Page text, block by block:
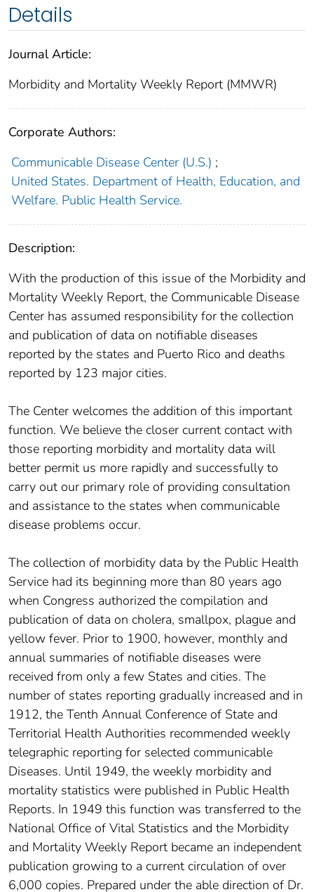
Details
Journal Article:
Morbidity and Mortality Weekly Report (MMWR)
Corporate Authors:
Communicable Disease Center (U.S.) ;
United States. Department of Health, Education, and
Welfare. Public Health Service.
Description:
With the production of this issue of the Morbidity and
Mortality Weekly Report, the Communicable Disease
Center has assumed responsibility for the collection
and publication of data on notifiable diseases
reported by the states and Puerto Rico and deaths
reported by 123 major cities.
The Center welcomes the addition of this important
function. We believe the closer current contact with
those reporting morbidity and mortality data will
better permit us more rapidly and successfully to
carry out our primary role of providing consultation
and assistance to the states when communicable
disease problems occur.
The collection of morbidity data by the Public Health
Service had its beginning more than 80 years ago
when Congress authorized the compilation and
publication of data on cholera, smallpox, plague and
yellow fever. Prior to 1900, however, monthly and
annual summaries of notifiable diseases were
received from only a few States and cities. The
number of states reporting gradually increased and in
1912, the Tenth Annual Conference of State and
Territorial Health Authorities recommended weekly
tele­graphic reporting for selected communicable
Diseases. Until 1949, the weekly morbidity and
mortality statistics were published in Public Health
Reports. In 1949 this function was transferred to the
National Office of Vital Statistics and the Morbidity
and Mortality Weekly Report became an independent
publication growing to a current circulation of over
6,000 copies. Prepared under the able direction of Dr.